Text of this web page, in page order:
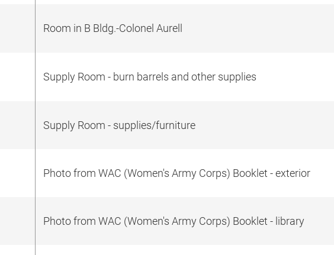
Room in B Bldg.-Colonel Aurell
Supply Room - burn barrels and other supplies
Supply Room - supplies/furniture
Photo from WAC (Women's Army Corps) Booklet - exterior
Photo from WAC (Women's Army Corps) Booklet - library